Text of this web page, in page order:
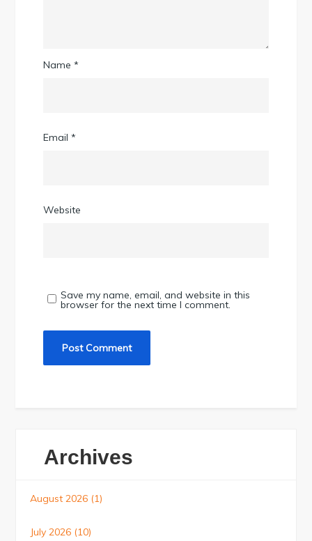
Name*
Email*
Website
Save my name, email, and website in this
browser for the next time I comment.
Archives
August 2026 (1)
July 2026 (10)